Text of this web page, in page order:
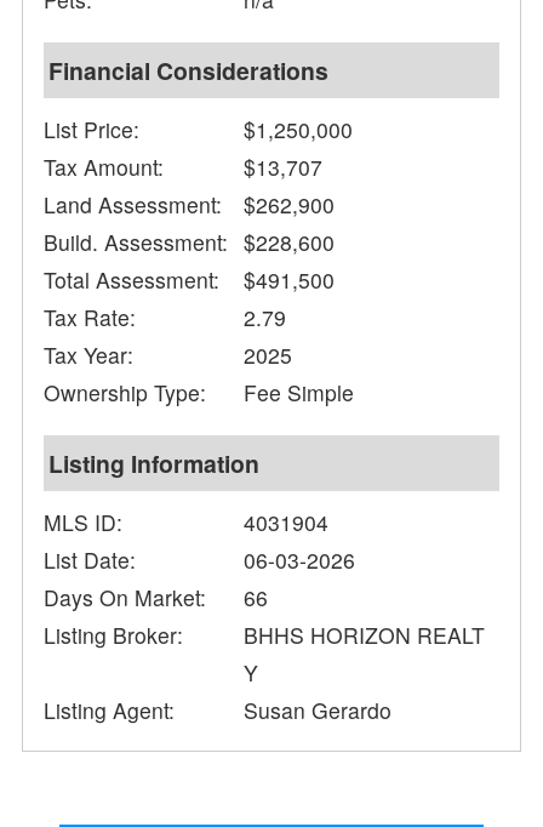
Financial Considerations
List Price:
$1,250,000
Tax Amount:
$13,707
Land Assessment:
$262,900
Build. Assessment: $228,600
Total Assessment:
$491,500
Tax Rate:
2.79
Tax Year:
2025
Ownership Type:
Fee Simple
Listing Information
MLS ID:
4031904
List Date:
06-03-2026
Days On Market:
66
Listing Broker:
BHHS HORIZON REALT
Y
Listing Agent:
Susan Gerardo